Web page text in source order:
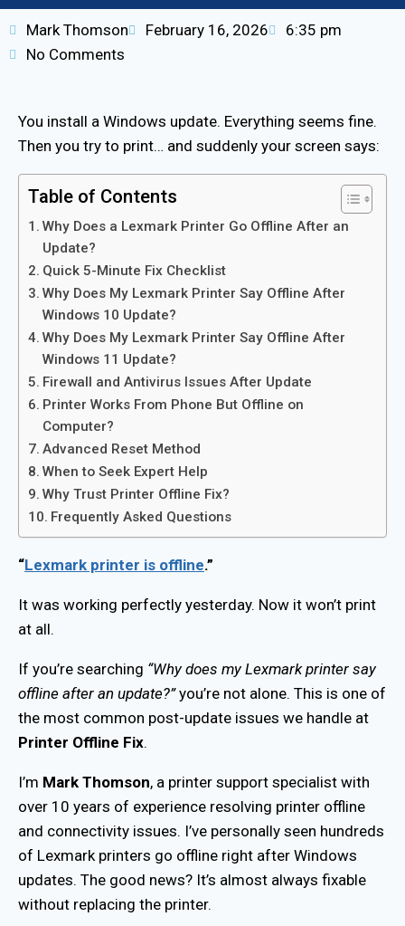
Mark Thomson February 16, 2026
6:35 pm
No Comments
You install a Windows update. Everything seems fine.
Then you try to print… and suddenly your screen says:
Table of Contents
Why Does a Lexmark Printer Go Offline After an
Update?
Quick 5-Minute Fix Checklist
Why Does My Lexmark Printer Say Offline After
Windows 10 Update?
Why Does My Lexmark Printer Say Offline After
Windows 11 Update?
Firewall and Antivirus Issues After Update
Printer Works From Phone But Offline on
Computer?
Advanced Reset Method
When to Seek Expert Help
Why Trust Printer Offline Fix?
Frequently Asked Questions
“Lexmark printer is offline.”
It was working perfectly yesterday. Now it won’t print
at all.
If you’re searching “Why does my Lexmark printer say
offline after an update?”you’re not alone. This is one of
the most common post-update issues we handle at
Printer Offline Fix.
I’m Mark Thomson, a printer support specialist with
over 10 years of experience resolving printer offline
and connectivity issues. I’ve personally seen hundreds
of Lexmark printers go offline right after Windows
updates. The good news? It’s almost always fixable
without replacing the printer.